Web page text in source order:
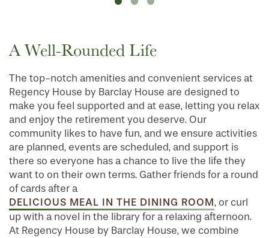
A Well-Rounded Life
The top-notch amenities and convenient services at
Regency House by Barclay House are designed to
make you feel supported and at ease, letting you relax
and enjoy the retirement you deserve. Our
community likes to have fun, and we ensure activities
are planned, events are scheduled, and support is
there so everyone has a chance to live the life they
want to on their own terms. Gather friends for a round
of cards after a
DELICIOUS MEAL IN THE DINING ROOM, or curl
up with a novel in the library for a relaxing afternoon.
At Regency House by Barclay House, we combine